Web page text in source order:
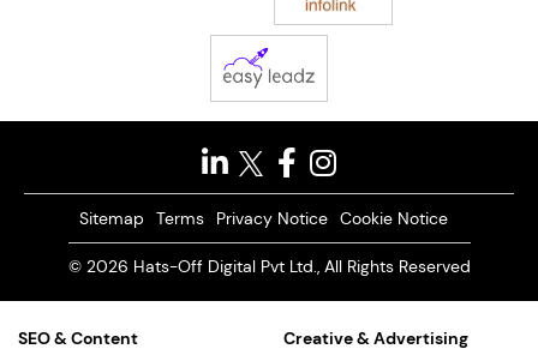
Sitemap Terms Privacy Notice Cookie Notice
© 2026 Hats-Off Digital Pvt Ltd., All Rights Reserved
SEO & Content
Creative & Advertising